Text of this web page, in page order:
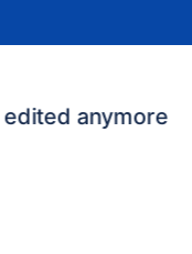
edited anymore